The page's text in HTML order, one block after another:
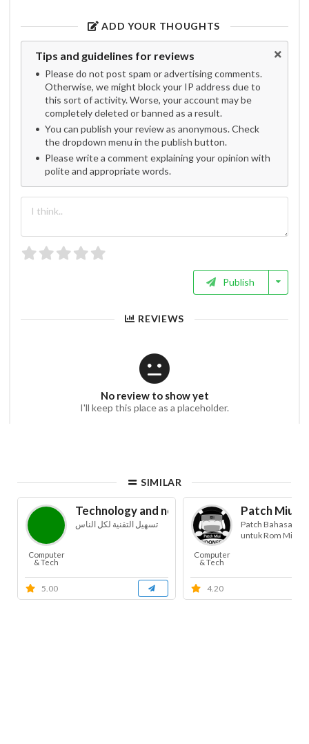
ADD YOUR THOUGHTS
Tips and guidelines for reviews
Please do not post spam or advertising comments.
Otherwise, we might block your IP address due to
this sort of activity. Worse, your account may be
completely deleted or banned as a result.
You can publish your review as anonymous. Check
the dropdown menu in the publish button.
Please write a comment explaining your opinion with
polite and appropriate words.
Publish
REVIEWS
No review to show yet
I'll keep this place as a placeholder.
SIMILAR
Computer
& Tech
Technology and news for blind
تسهيل التقنية لكل الناس
5.00
Computer
& Tech
Patch Miui
Patch Bahasa
untuk Rom Miui
4.20